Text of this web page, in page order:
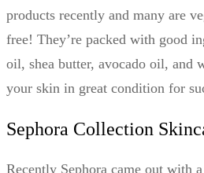
products recently and many are
free! They’re packed with good
oil, shea butter, avocado oil, and
your skin in great condition for
Sephora Collection
Recently Sephora came out with